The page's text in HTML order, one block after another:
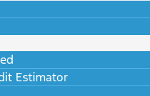
Estimator